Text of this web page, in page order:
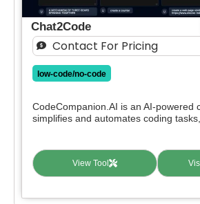
Chat2Code
Contact For Pricing
low-code/no-code
CodeCompanion.AI is an AI-powered
simplifies and automates coding tasks,
View Tool